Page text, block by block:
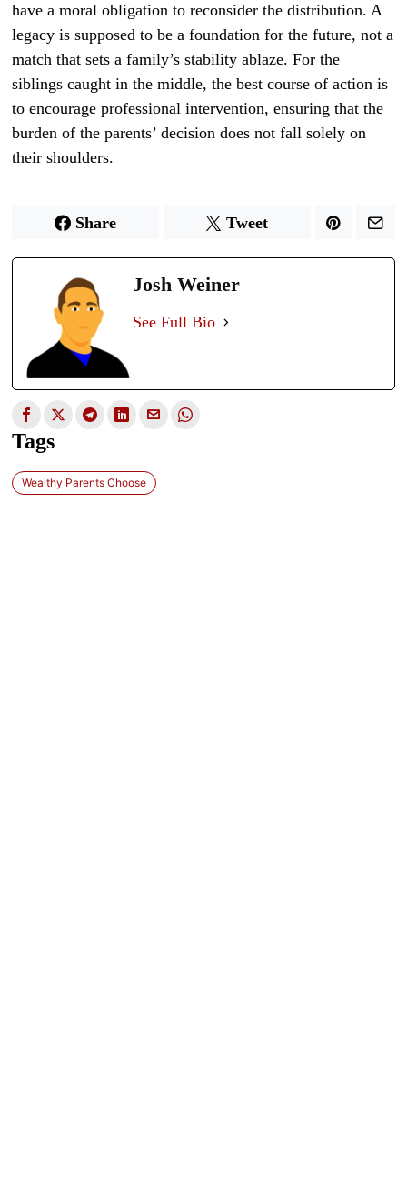
have a moral obligation to reconsider the distribution. A
legacy is supposed to be a foundation for the future, not a
match that sets a family’s stability ablaze. For the
siblings caught in the middle, the best course of action is
to encourage professional intervention, ensuring that the
burden of the parents’ decision does not fall solely on
their shoulders.
Share Tweet
Josh Weiner
See Full Bio
Tags
Wealthy Parents Choose